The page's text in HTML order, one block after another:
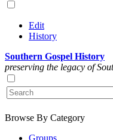
Edit
History
Southern Gospel History
preserving the legacy of
Browse By Category
Groups